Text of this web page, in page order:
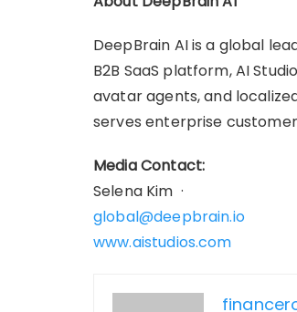
DeepBrain AI is a global
B2B SaaS platform, AI
avatar agents, and
serves enterprise
Media Contact:
Selena Kim ·
global@deepbrain.io
www.aistudios.com